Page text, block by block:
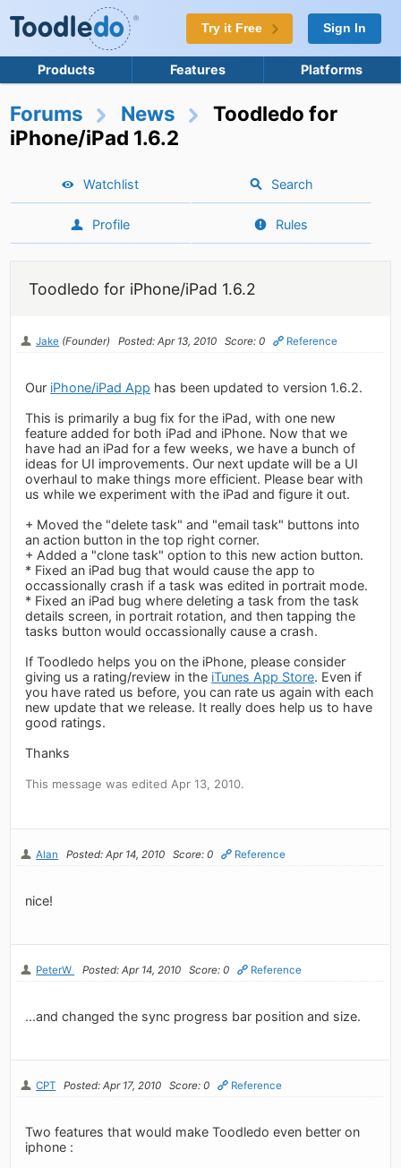
Try it Free Sign In
Products Features Platforms
Forums News
Toodledo for
iPhone/iPad 1.6.2
Watchlist Search
Profile Rules
Toodledo for iPhone/iPad 1.6.2
Jake (Founder) Posted: Apr 13, 2010 Score: 0 Reference
Our iPhone/iPad App has been updated to version 1.6.2.
This is primarily a bug fix for the iPad, with one new
feature added for both iPad and iPhone. Now that we
have had an iPad for a few weeks, we have a bunch of
ideas for UI improvements. Our next update will be a UI
overhaul to make things more efficient. Please bear with
us while we experiment with the iPad and figure it out.
+ Moved the "delete task" and "email task" buttons into
an action button in the top right corner.
+ Added a "clone task" option to this new action button.
* Fixed an iPad bug that would cause the app to
occassionally crash if a task was edited in portrait mode.
* Fixed an iPad bug where deleting a task from the task
details screen, in portrait rotation, and then tapping the
tasks button would occassionally cause a crash.
If Toodledo helps you on the iPhone, please consider
giving us a rating/review in the iTunes App Store. Even if
you have rated us before, you can rate us again with each
new update that we release. It really does help us to have
good ratings.
Thanks
This message was edited Apr 13, 2010.
Alan Posted: Apr 14, 2010 Score: 0 Reference
nice!
PeterW Posted: Apr 14, 2010 Score: 0 Reference
...and changed the sync progress bar position and size.
CPT Posted: Apr 17, 2010 Score: 0 Reference
Two features that would make Toodledo even better on
iphone :